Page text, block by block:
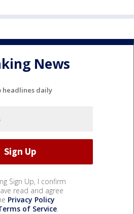
News
headlines daily
Sign Up, I confirm
read and agree
Privacy Policy
of Service.